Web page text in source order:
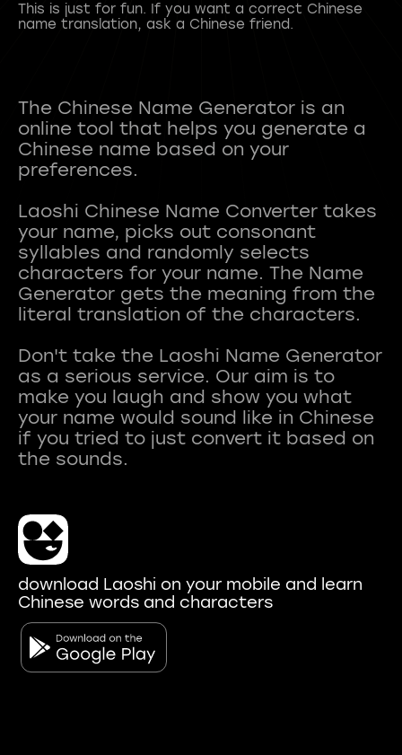
This is just for fun. If you want a correct Chinese
name translation, ask a Chinese friend.
The Chinese Name Generator is an
online tool that helps you generate a
Chinese name based on your
preferences.
Laoshi Chinese Name Converter takes
your name, picks out consonant
syllables and randomly selects
characters for your name. The Name
Generator gets the meaning from the
literal translation of the characters.
Don't take the Laoshi Name Generator
as a serious service. Our aim is to
make you laugh and show you what
your name would sound like in Chinese
if you tried to just convert it based on
download Laoshi on your mobile and learn
Chinese words and characters